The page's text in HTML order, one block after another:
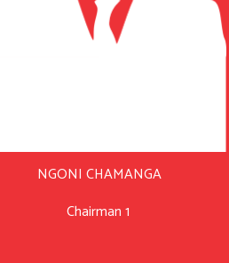
NGONI CHAMANGA
Chairman 1